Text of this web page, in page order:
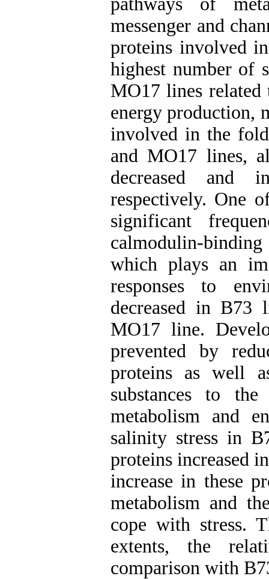
messenger and
proteins involved
highest number of
MO17 lines related
energy production,
involved in the
and MO17 lines,
decreased and
respectively. One
significant
calmodulin-
which plays an
responses to
decreased in B73
MO17 line.
prevented by
proteins as well
substances to
metabolism and
salinity stress in
proteins increased
increase in these
metabolism and
cope with stress.
extents, the
comparison with